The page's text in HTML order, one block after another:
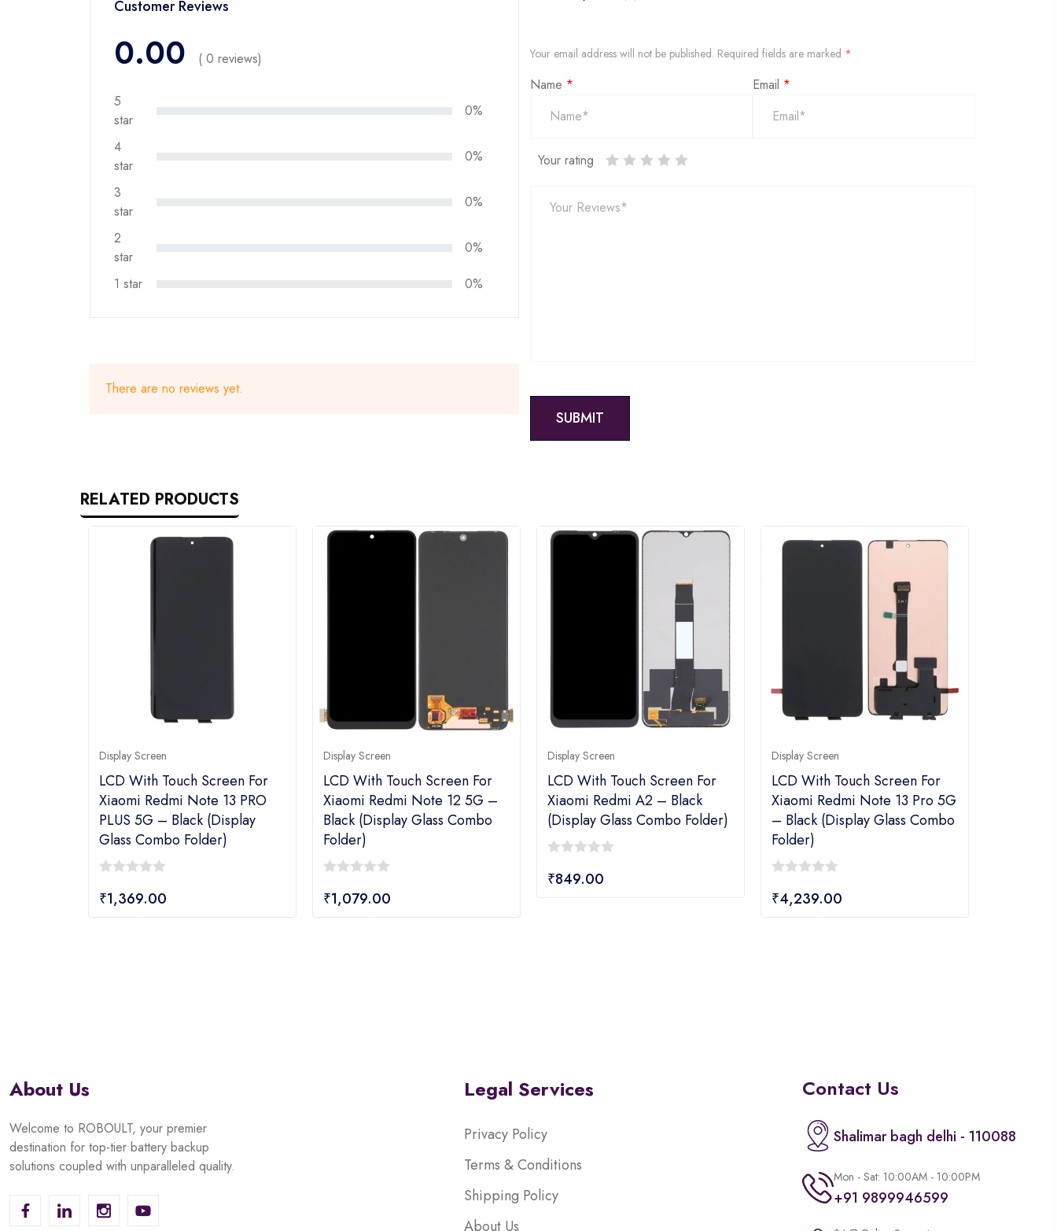
Customer Reviews
0.00 ( 0 reviews)
5
star
0%
4
star
0%
3
star
0%
2
star
0%
1 star
0%
There are no reviews yet.
Your email address will not be published. Required fields are marked *
Name * Email *
Your rating
RELATED PRODUCTS
Display Screen
LCD With Touch Screen For
Xiaomi Redmi Note 13 PRO
PLUS 5G – Black (Display
Glass Combo Folder)
out
₹1,369.00
Display Screen
LCD With Touch Screen For
Xiaomi Redmi Note 12 5G –
Black (Display Glass Combo
Folder)
out
₹1,079.00
Display Screen
LCD With Touch Screen For
Xiaomi Redmi A2 – Black
(Display Glass Combo Folder)
out
₹849.00
Display Screen
LCD With Touch Screen For
Xiaomi Redmi Note 13 Pro 5G
– Black (Display Glass Combo
Folder)
out
₹4,239.00
About Us
Welcome to ROBOULT, your premier
destination for top-tier battery backup
solutions coupled with unparalleled quality.
Legal Services
Privacy Policy
Terms & Conditions
Shipping Policy
About Us
Contact Us
Shalimar bagh delhi - 110088
Mon - Sat: 10:00AM - 10:00PM
+91 9899946599